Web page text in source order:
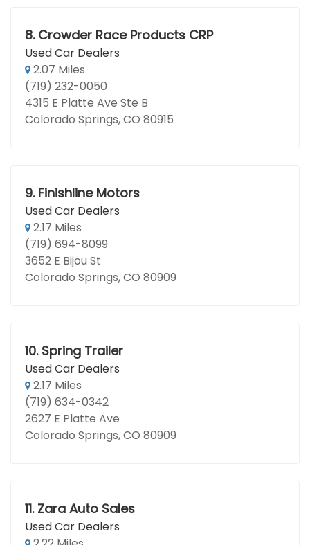
8. Crowder Race Products CRP
Used Car Dealers
2.07 Miles
(719) 232-0050
4315 E Platte Ave Ste B
Colorado Springs, CO 80915
9. Finishline Motors
Used Car Dealers
2.17 Miles
(719) 694-8099
3652 E Bijou St
Colorado Springs, CO 80909
10. Spring Trailer
Used Car Dealers
2.17 Miles
(719) 634-0342
2627 E Platte Ave
Colorado Springs, CO 80909
11. Zara Auto Sales
Used Car Dealers